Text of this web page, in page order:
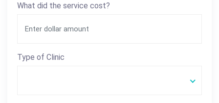
What did the service cost?
Type of Clinic